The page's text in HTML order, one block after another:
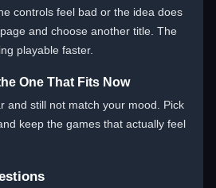
controls feel bad or the idea does
and choose another title. The
playable faster.
One That Fits Now
and still not match your mood. Pick
keep the games that actually feel